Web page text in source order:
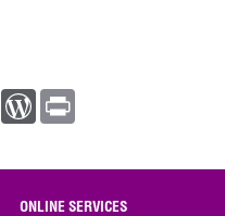
C
W
P
e
t
ONLINE SERVICES